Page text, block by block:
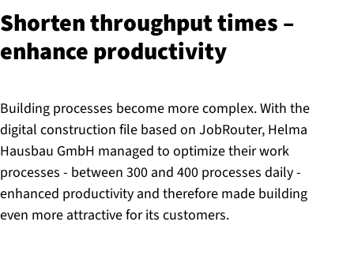
Shorten throughput times –
enhance pro­ductiv­ity
Building processes become more complex. With the
digital construction file based on JobRouter, Helma
Hausbau GmbH managed to optimize their work
processes - between 300 and 400 processes daily -
enhanced productivity and therefore made building
even more attractive for its customers.